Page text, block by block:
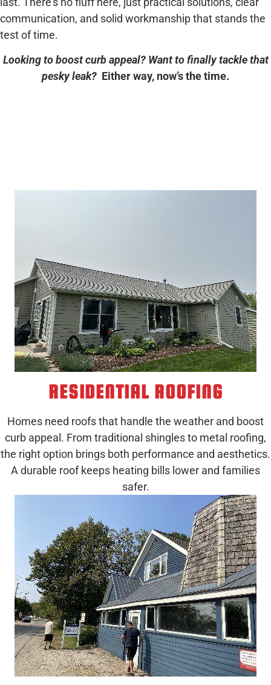
communication, and solid workmanship that stands the
test of time.
Looking to boost curb appeal? Want to finally tackle that
pesky leak? Either way, now’s the time.
RESIDENTIAL ROOFING
Homes need roofs that handle the weather and boost
curb appeal. From traditional shingles to metal roofing,
the right option brings both performance and aesthetics.
A durable roof keeps heating bills lower and families
safer.